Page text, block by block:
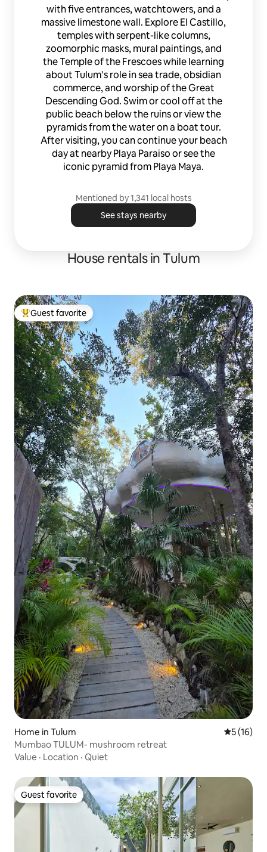
with five entrances, watchtowers, and a
massive limestone wall. Explore El Castillo,
temples with serpent-like columns,
zoomorphic masks, mural paintings, and
the Temple of the Frescoes while learning
about Tulum’s role in sea trade, obsidian
commerce, and worship of the Great
Descending God. Swim or cool off at the
public beach below the ruins or view the
pyramids from the water on a boat tour.
After visiting, you can continue your beach
day at nearby Playa Paraiso or see the
iconic pyramid from Playa Maya.
Mentioned by 1,341 local hosts
See stays nearby
House rentals in Tulum
Top guest favorite
Guest favorite
Home in Tulum 5 out of 5
5 (16)
Mumbao TULUM- mushroom retreat
Value · Location · Quiet
Guest favorite
Guest favorite